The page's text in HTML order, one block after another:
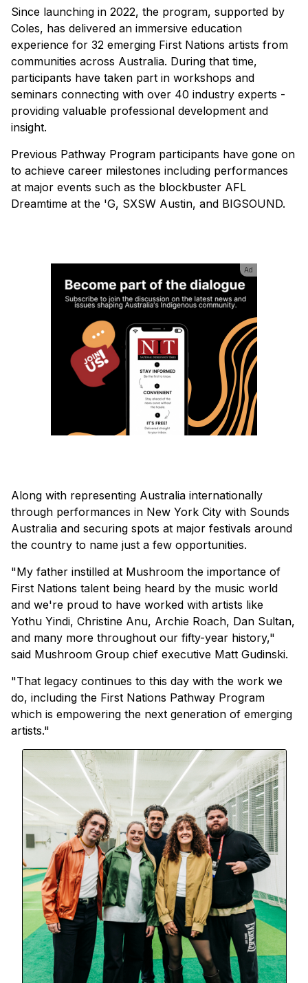
Since launching in 2022, the program, supported by
Coles, has delivered an immersive education
experience for 32 emerging First Nations artists from
communities across Australia. During that time,
participants have taken part in workshops and
seminars connecting with over 40 industry experts -
providing valuable professional development and
insight.
Previous Pathway Program participants have gone on
to achieve career milestones including performances
at major events such as the blockbuster AFL
Dreamtime at the 'G, SXSW Austin, and BIGSOUND.
Ad
Along with representing Australia internationally
through performances in New York City with Sounds
Australia and securing spots at major festivals around
the country to name just a few opportunities.
"My father instilled at Mushroom the importance of
First Nations talent being heard by the music world
and we're proud to have worked with artists like
Yothu Yindi, Christine Anu, Archie Roach, Dan Sultan,
and many more throughout our fifty-year history,"
said Mushroom Group chief executive Matt Gudinski.
"That legacy continues to this day with the work we
do, including the First Nations Pathway Program
which is empowering the next generation of emerging
artists."